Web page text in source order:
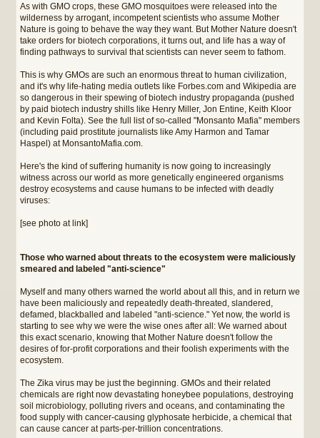
As with GMO crops, these GMO mosquitoes were released into the
wilderness by arrogant, incompetent scientists who assume Mother
Nature is going to behave the way they want. But Mother Nature doesn't
take orders for biotech corporations, it turns out, and life has a way of
finding pathways to survival that scientists can never seem to fathom.
This is why GMOs are such an enormous threat to human civilization,
and it's why life-hating media outlets like Forbes.com and Wikipedia are
so dangerous in their spewing of biotech industry propaganda (pushed
by paid biotech industry shills like Henry Miller, Jon Entine, Keith Kloor
and Kevin Folta). See the full list of so-called "Monsanto Mafia" members
(including paid prostitute journalists like Amy Harmon and Tamar
Haspel) at MonsantoMafia.com.
Here's the kind of suffering humanity is now going to increasingly
witness across our world as more genetically engineered organisms
destroy ecosystems and cause humans to be infected with deadly
viruses:
[see photo at link]
Those who warned about threats to the ecosystem were maliciously
smeared and labeled "anti-science"
Myself and many others warned the world about all this, and in return we
have been maliciously and repeatedly death-threated, slandered,
defamed, blackballed and labeled "anti-science." Yet now, the world is
starting to see why we were the wise ones after all: We warned about
this exact scenario, knowing that Mother Nature doesn't follow the
desires of for-profit corporations and their foolish experiments with the
ecosystem.
The Zika virus may be just the beginning. GMOs and their related
chemicals are right now devastating honeybee populations, destroying
soil microbiology, polluting rivers and oceans, and contaminating the
food supply with cancer-causing glyphosate herbicide, a chemical that
can cause cancer at parts-per-trillion concentrations.